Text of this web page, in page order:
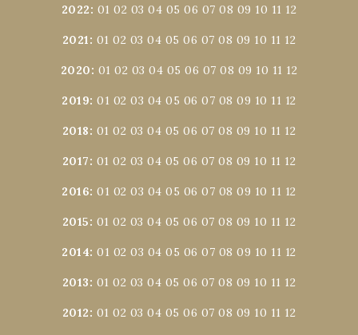
2022: 01 02 03 04 05 06 07 08 09 10 11 12
2021: 01 02 03 04 05 06 07 08 09 10 11 12
2020: 01 02 03 04 05 06 07 08 09 10 11 12
2019:01 02 03 04 05 06 07 08 09 10 11 12
2018: 01 02 03 04 05 06 07 08 09 10 11 12
2017: 01 02 03 04 05 06 07 08 09 10 11 12
2016:01 02 03 04 05 06 07 08 09 10 11 12
2015: 01 02 03 04 05 06 07 08 09 10 11 12
2014:01 02 03 04 05 06 07 08 09 10 11 12
2013: 01 02 03 04 05 06 07 08 09 10 11 12
2012: 01 02 03 04 05 06 07 08 09 10 11 12